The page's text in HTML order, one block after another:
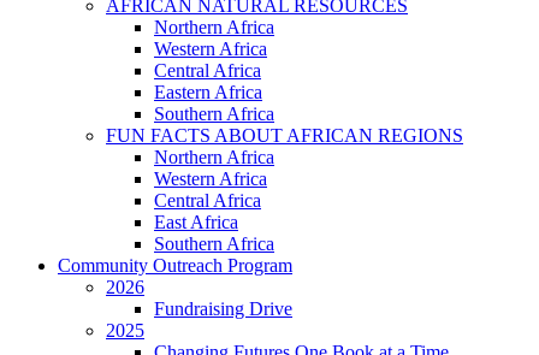
AFRICAN NATURAL RESOURCES
Northern Africa
Western Africa
Central Africa
Eastern Africa
Southern Africa
FUN FACTS ABOUT AFRICAN REGIONS
Northern Africa
Western Africa
Central Africa
East Africa
Southern Africa
Community Outreach Program
2026
Fundraising Drive
2025